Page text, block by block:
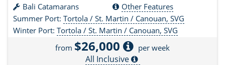
Bali Catamarans
Other Features
Summer Port: Tortola / St. Martin / Canouan, SVG
Winter Port: Tortola / St. Martin / Canouan, SVG
from $26,000 per week
All Inclusive